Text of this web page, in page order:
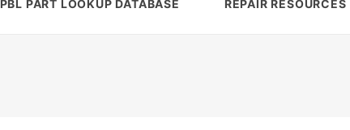
PBL PART LOOKUP DATABASE REPAIR RESOURCES